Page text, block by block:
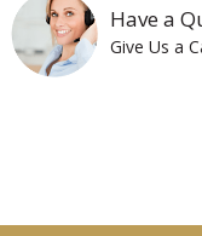
Have a
Give Us a